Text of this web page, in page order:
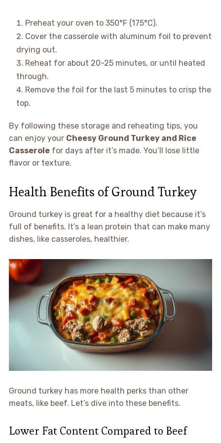
Preheat your oven to 350°F (175°C).
Cover the casserole with aluminum foil to prevent
drying out.
Reheat for about 20-25 minutes, or until heated
through.
Remove the foil for the last 5 minutes to crisp the
top.
By following these storage and reheating tips, you
can enjoy your Cheesy Ground Turkey and Rice
Casserolefor days after it’s made. You’ll lose little
flavor or texture.
Health Benefits of Ground Turkey
Ground turkey is great for a healthy diet because it’s
full of benefits. It’s a lean protein that can make many
dishes, like casseroles, healthier.
Ground turkey has more health perks than other
meats, like beef. Let’s dive into these benefits.
Lower Fat Content Compared to Beef